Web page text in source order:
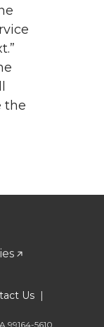
the
Us |
99164-5610